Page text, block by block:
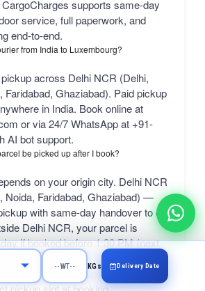
supports same-day
service, full paperwork, and
end-to-end.
from India to Luxembourg?
across Delhi NCR (Delhi,
Faridabad, Ghaziabad). Paid pickup
in India. Book online at
or via 24/7 WhatsApp at +91-
AI bot support.
be picked up after I book?
on your origin city. Delhi NCR
Noida, Faridabad, Ghaziabad) —
with same-day handover to our
Delhi NCR, your parcel is
if booked before 1:30 PM (next
then reaches our Delhi office in
international dispatch. We
KGs Delivery Date